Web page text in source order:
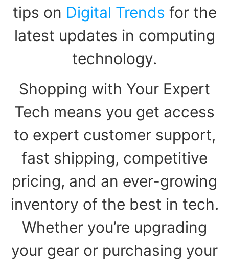
tips on Digital Trends for the
latest updates in computing
technology.
Shopping with Your Expert
Tech means you get access
to expert customer support,
fast shipping, competitive
pricing, and an ever-growing
inventory of the best in tech.
Whether you’re upgrading
your gear or purchasing your